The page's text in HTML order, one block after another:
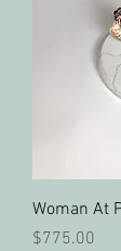
Woman At
Price
$775.00